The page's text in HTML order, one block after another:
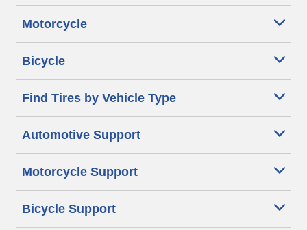
Motorcycle
Bicycle
Find Tires by Vehicle Type
Automotive Support
Motorcycle Support
Bicycle Support